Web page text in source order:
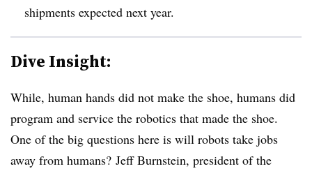
shipments expected next year.
Dive Insight:
While, human hands did not make the shoe, humans did
program and service the robotics that made the shoe.
One of the big questions here is will robots take jobs
away from humans? Jeff Burnstein, president of the